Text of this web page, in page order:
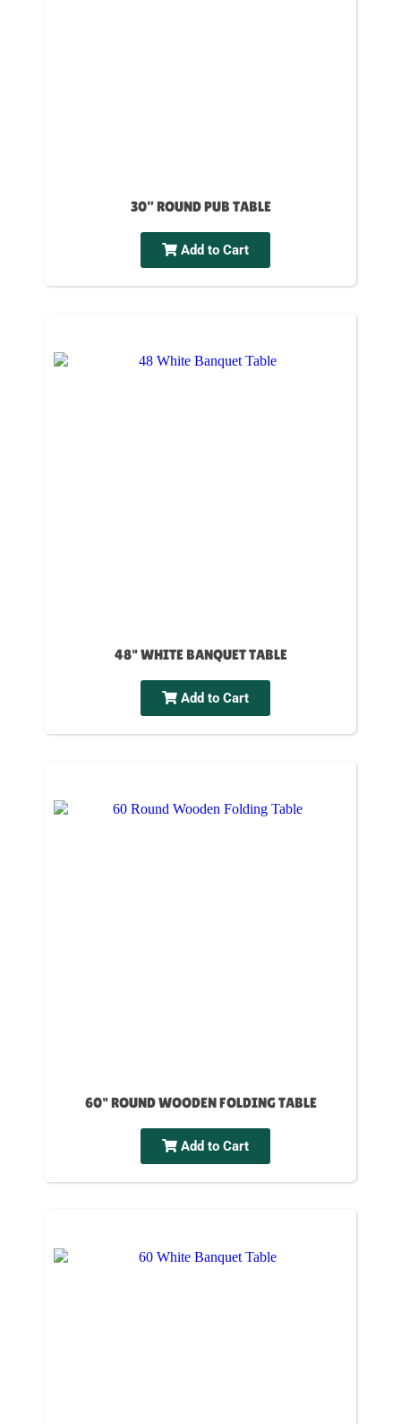
30” ROUND PUB TABLE
Add to Cart
48" WHITE BANQUET TABLE
Add to Cart
60" ROUND WOODEN FOLDING TABLE
Add to Cart